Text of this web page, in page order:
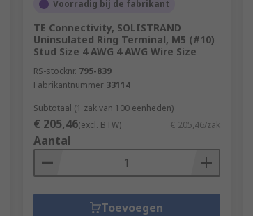
Voorradig bij de fabrikant
TE Connectivity, SOLISTRAND
Uninsulated Ring Terminal, M5 (#10)
Stud Size 4 AWG 4 AWG Wire Size
RS-stocknr. 795-839
Fabrikantnummer 33114
Subtotaal (1 zak van 100 eenheden)
€ 205,46(excl. BTW) € 205,46/zak
Aantal
Toevoegen